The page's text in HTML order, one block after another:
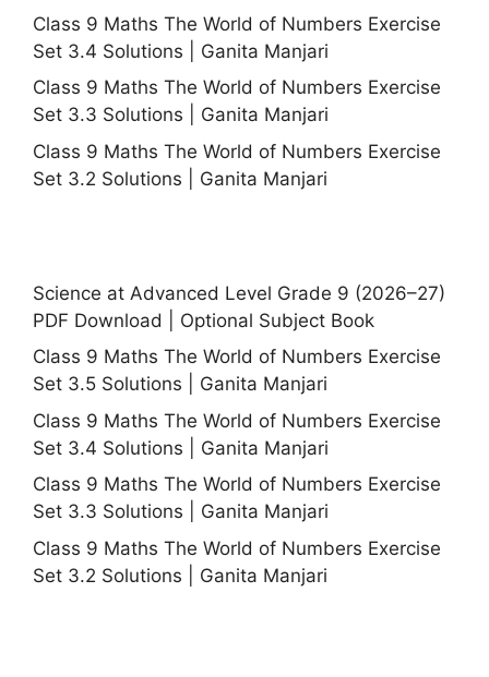
Class 9 Maths The World of Numbers Exercise
Set 3.4 Solutions | Ganita Manjari
Class 9 Maths The World of Numbers Exercise
Set 3.3 Solutions | Ganita Manjari
Class 9 Maths The World of Numbers Exercise
Set 3.2 Solutions | Ganita Manjari
Science at Advanced Level Grade 9 (2026–27)
PDF Download | Optional Subject Book
Class 9 Maths The World of Numbers Exercise
Set 3.5 Solutions | Ganita Manjari
Class 9 Maths The World of Numbers Exercise
Set 3.4 Solutions | Ganita Manjari
Class 9 Maths The World of Numbers Exercise
Set 3.3 Solutions | Ganita Manjari
Class 9 Maths The World of Numbers Exercise
Set 3.2 Solutions | Ganita Manjari